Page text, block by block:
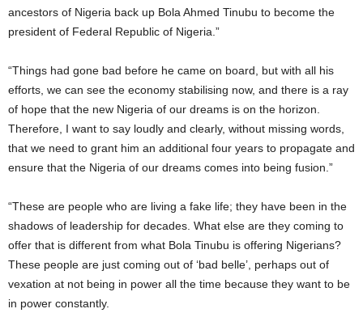
ancestors of Nigeria back up Bola Ahmed Tinubu to become the
president of Federal Republic of Nigeria.”
“Things had gone bad before he came on board, but with all his
efforts, we can see the economy stabilising now, and there is a ray
of hope that the new Nigeria of our dreams is on the horizon.
Therefore, I want to say loudly and clearly, without missing words,
that we need to grant him an additional four years to propagate and
ensure that the Nigeria of our dreams comes into being fusion.”
“These are people who are living a fake life; they have been in the
shadows of leadership for decades. What else are they coming to
offer that is different from what Bola Tinubu is offering Nigerians?
These people are just coming out of ‘bad belle’, perhaps out of
vexation at not being in power all the time because they want to be
in power constantly.